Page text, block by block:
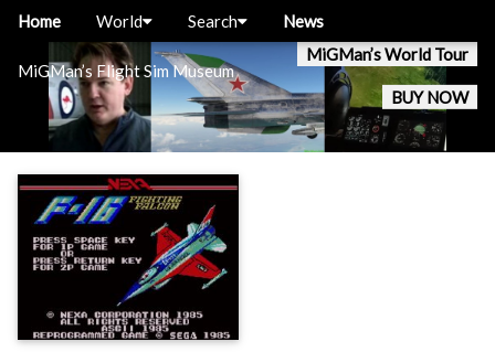
MiGMan’s Flight Sim Museum
MiGMan’s World Tour
BUY NOW
Home World Search News